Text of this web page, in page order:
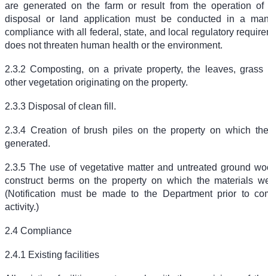
are generated on the farm or result from the operation of
disposal or land application must be conducted in a
compliance with all federal, state, and local regulatory
does not threaten human health or the environment.
2.3.2 Composting, on a private property, the leaves, grass
other vegetation originating on the property.
2.3.3 Disposal of clean fill.
2.3.4 Creation of brush piles on the property on which
generated.
2.3.5 The use of vegetative matter and untreated ground
construct berms on the property on which the materials
(Notification must be made to the Department prior to
activity.)
2.4 Compliance
2.4.1 Existing facilities